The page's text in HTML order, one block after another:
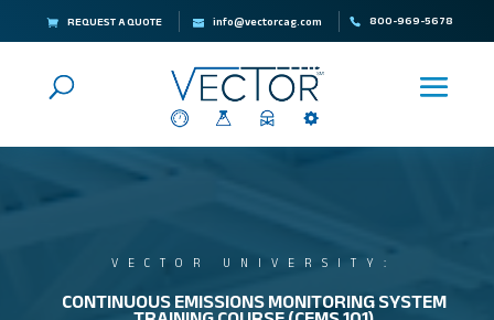
REQUEST A QUOTE info@vectorcag.com 800-969-5678
VECTOR UNIVERSITY:
CONTINUOUS EMISSIONS MONITORING SYSTEM